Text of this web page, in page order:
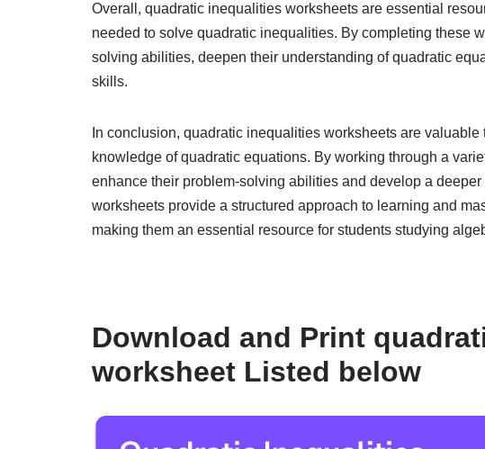
Overall, quadratic inequalities worksheets are essential
needed to solve quadratic inequalities. By completing these
solving abilities, deepen their understanding of quadratic
skills.
In conclusion, quadratic inequalities worksheets are
knowledge of quadratic equations. By working through a
enhance their problem-solving abilities and develop a
worksheets provide a structured approach to learning and
making them an essential resource for students studying
Download and Print
worksheet Listed below